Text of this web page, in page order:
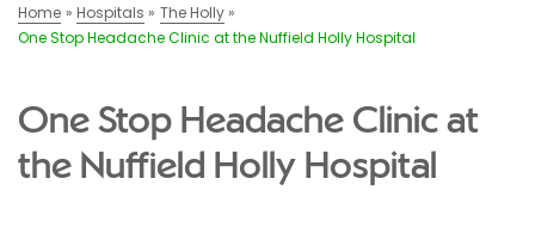
Home Hospitals
The Holly
One Stop Headache Clinic at the Nuffield Holly Hospital
One Stop Headache Clinic at
the Nuffield Holly Hospital